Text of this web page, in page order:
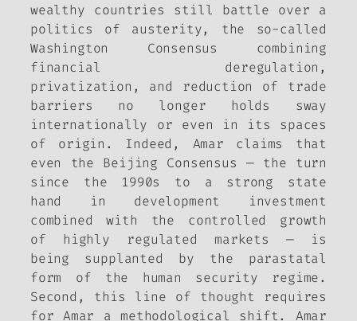
wealthy countries still battle over a
politics of austerity, the so-called
Washington Consensus combining
financial deregulation,
privatization, and reduction of trade
barriers no longer holds sway
internationally or even in its spaces
of origin. Indeed, Amar claims that
even the Beijing Consensus — the turn
since the 1990s to a strong state
hand in development investment
combined with the controlled growth
of highly regulated markets — is
being supplanted by the parastatal
form of the human security regime.
Second, this line of thought requires
for Amar a methodological shift. Amar